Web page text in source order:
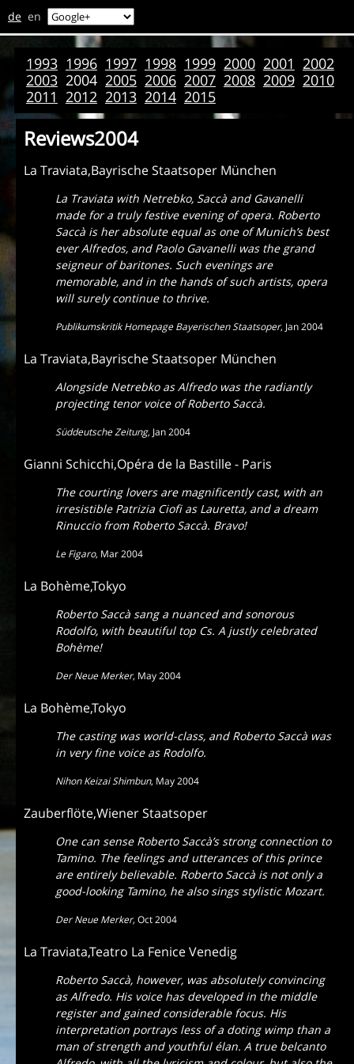
de en
Reviews2004
La Traviata,Bayrische Staatsoper München
La Traviata with Netrebko, Saccà and Gavanelli
made for a truly festive evening of opera. Roberto
Saccà is her absolute equal as one of Munich’s best
ever Alfredos, and Paolo Gavanelli was the grand
seigneur of baritones. Such evenings are
memorable, and in the hands of such artists, opera
will surely continue to thrive.
Publikumskritik Homepage Bayerischen Staatsoper, Jan 2004
La Traviata,Bayrische Staatsoper München
Alongside Netrebko as Alfredo was the radiantly
projecting tenor voice of Roberto Saccà.
Süddeutsche Zeitung, Jan 2004
Gianni Schicchi,Opéra de la Bastille - Paris
The courting lovers are magnificently cast, with an
irresistible Patrizia Ciofi as Lauretta, and a dream
Rinuccio from Roberto Saccà. Bravo!
Le Figaro, Mar 2004
La Bohème,Tokyo
Roberto Saccà sang a nuanced and sonorous
Rodolfo, with beautiful top Cs. A justly celebrated
Bohème!
Der Neue Merker, May 2004
La Bohème,Tokyo
The casting was world-class, and Roberto Saccà was
in very fine voice as Rodolfo.
Nihon Keizai Shimbun, May 2004
Zauberflöte,Wiener Staatsoper
One can sense Roberto Saccà’s strong connection to
Tamino. The feelings and utterances of this prince
are entirely believable. Roberto Saccà is not only a
good-looking Tamino, he also sings stylistic Mozart.
Der Neue Merker, Oct 2004
La Traviata,Teatro La Fenice Venedig
Roberto Saccà, however, was absolutely convincing
as Alfredo. His voice has developed in the middle
register and gained considerable focus. His
interpretation portrays less of a doting wimp than a
man of strength and youthful élan. A true belcanto
1993 1996 1997 1998 1999 2000 2001 2002
2003 2004 2005 2006 2007 2008 2009 2010
2011 2012 2013 2014 2015